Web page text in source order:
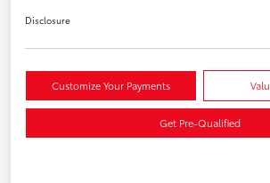
Disclosure
Customize Your Payments
Get Pre-Qualified